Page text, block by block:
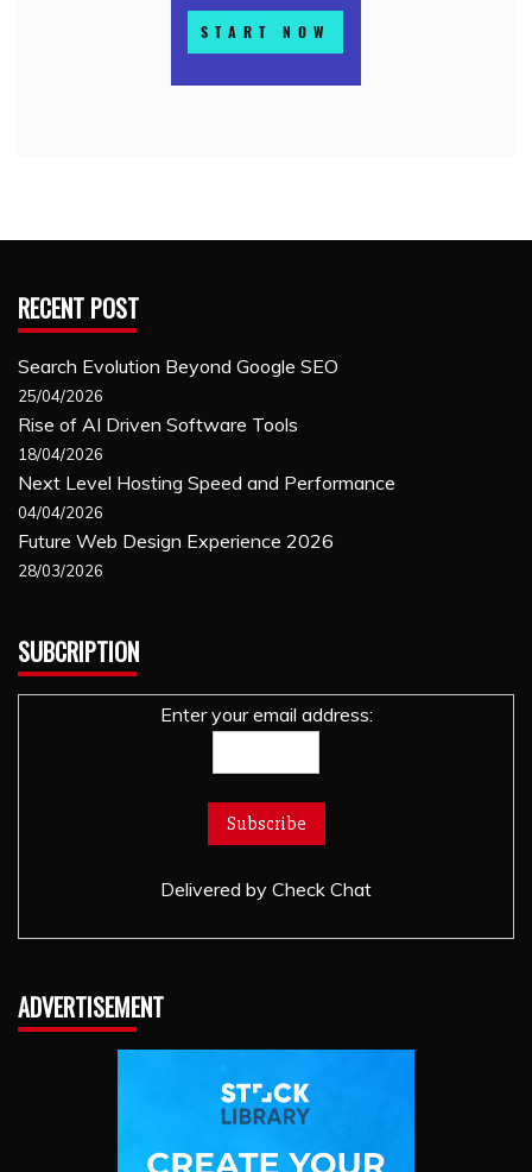
RECENT POST
Search Evolution Beyond Google SEO
25/04/2026
Rise of AI Driven Software Tools
18/04/2026
Next Level Hosting Speed and Performance
04/04/2026
Future Web Design Experience 2026
28/03/2026
SUBCRIPTION
Enter your email address:
Delivered by Check Chat
ADVERTISEMENT